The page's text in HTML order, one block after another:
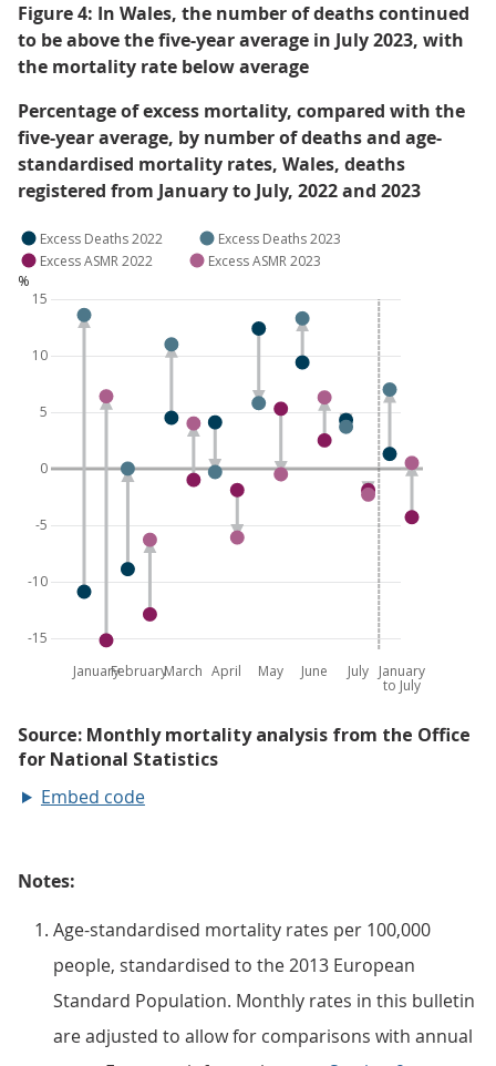
Figure 4: In Wales, the number of deaths continued
to be above the five-year average in July 2023, with
the mortality rate below average
Percentage of excess mortality, compared with the
five-year average, by number of deaths and age-
standardised mortality rates, Wales, deaths
registered from January to July, 2022 and 2023
Embed code
Notes:
Age-standardised mortality rates per 100,000
people, standardised to the 2013 European
Standard Population. Monthly rates in this bulletin
are adjusted to allow for comparisons with annual